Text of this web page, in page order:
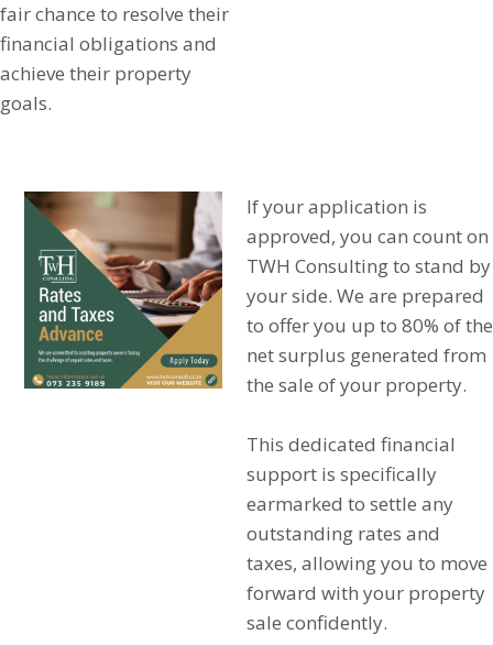
fair chance to resolve their
financial obligations and
achieve their property
goals.
If your application is
approved, you can count on
TWH Consulting to stand by
your side. We are prepared
to offer you up to 80% of the
net surplus generated from
the sale of your property.
This dedicated financial
support is specifically
earmarked to settle any
outstanding rates and
taxes, allowing you to move
forward with your property
sale confidently.